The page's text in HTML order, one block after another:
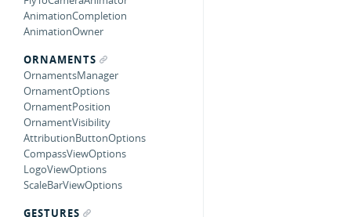
AnimationCompletion
AnimationOwner
ORNAMENTS
OrnamentsManager
OrnamentOptions
OrnamentPosition
OrnamentVisibility
AttributionButtonOptions
CompassViewOptions
LogoViewOptions
ScaleBarViewOptions
GESTURES